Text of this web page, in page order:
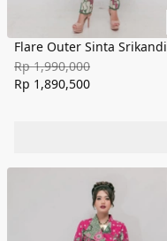
Flare Outer Sinta Srikandi
Rp 1,990,000
Rp 1,890,500